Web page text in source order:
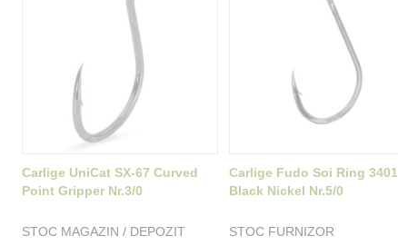
Carlige UniCat SX-67 Curved
Point Gripper Nr.3/0
STOC MAGAZIN / DEPOZIT
Carlige Fudo Soi Ring 3401
Black Nickel Nr.5/0
STOC FURNIZOR